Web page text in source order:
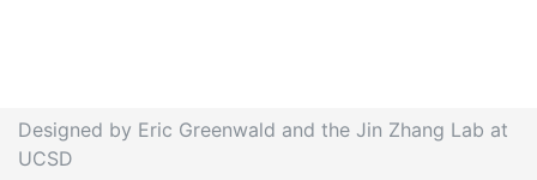
Designed by Eric Greenwald and the Jin Zhang Lab at
UCSD